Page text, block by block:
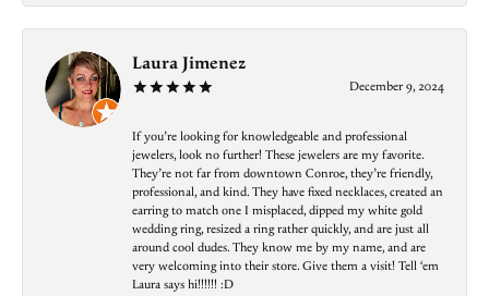
Laura Jimenez
December 9, 2024
If you’re looking for knowledgeable and professional
jewelers, look no further! These jewelers are my favorite.
They’re not far from downtown Conroe, they’re friendly,
professional, and kind. They have fixed necklaces, created an
earring to match one I misplaced, dipped my white gold
wedding ring, resized a ring rather quickly, and are just all
around cool dudes. They know me by my name, and are
very welcoming into their store. Give them a visit! Tell ‘em
Laura says hi!!!!!! :D